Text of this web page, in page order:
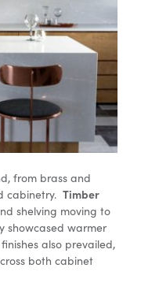
from brass and
cabinetry. Timber
shelving moving to
showcased warmer
also prevailed,
both cabinet